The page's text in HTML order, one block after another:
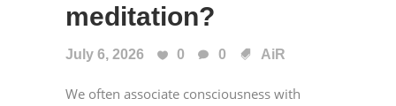
meditation?
July 6, 2026 0 0 AiR
We often associate consciousness with